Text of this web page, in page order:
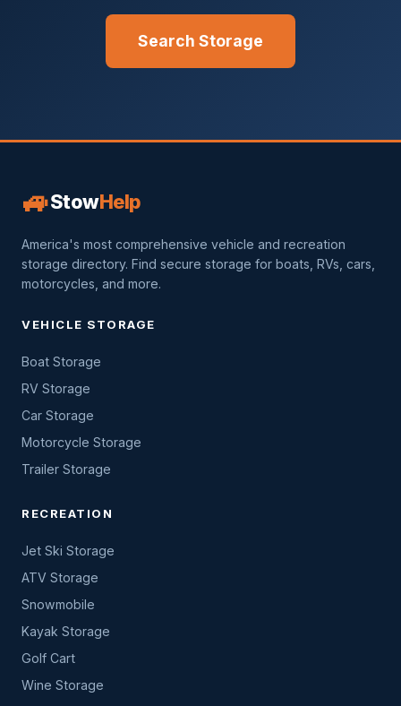
Search Storage
🚙StowHelp
America's most comprehensive vehicle and recreation
storage directory. Find secure storage for boats, RVs, cars,
motorcycles, and more.
VEHICLE STORAGE
Boat Storage
RV Storage
Car Storage
Motorcycle Storage
Trailer Storage
RECREATION
Jet Ski Storage
ATV Storage
Snowmobile
Kayak Storage
Golf Cart
Wine Storage